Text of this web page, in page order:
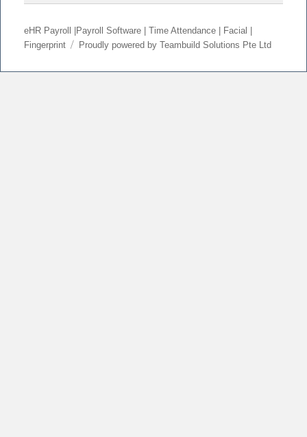
eHR Payroll |Payroll Software | Time Attendance | Facial |
Fingerprint
Proudly powered by Teambuild Solutions Pte Ltd